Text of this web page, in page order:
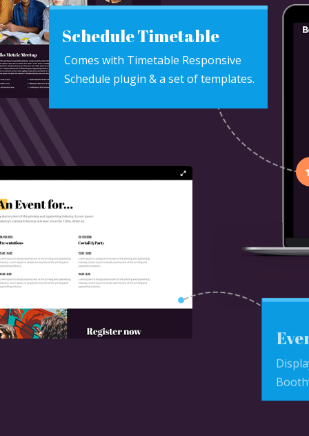
Comes with Timetable Responsive
Schedule plugin & a set of templates.
Schedule Timetable